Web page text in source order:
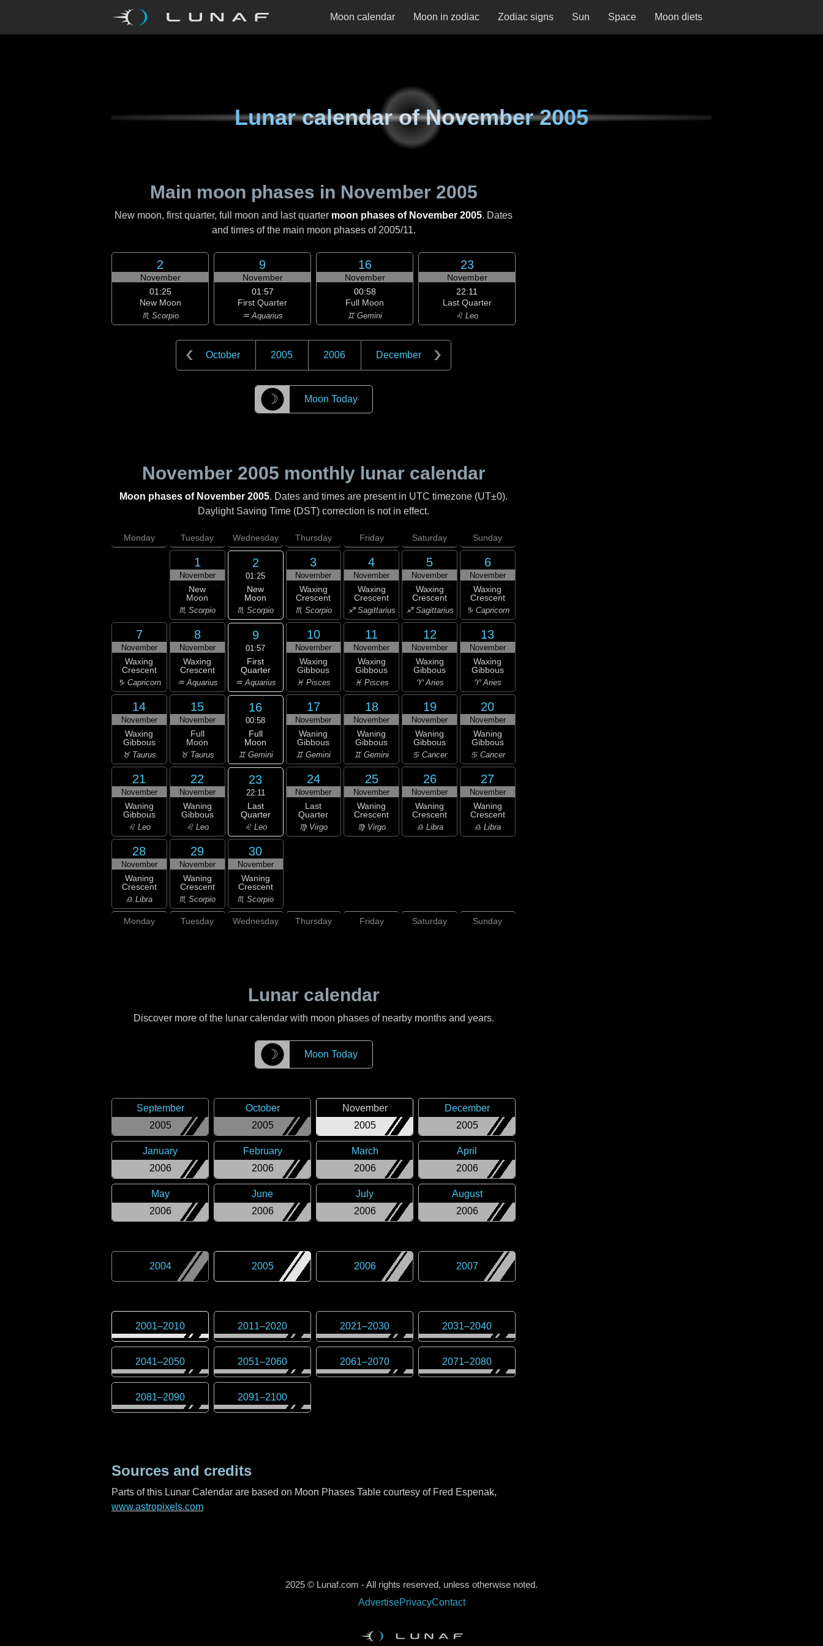
Moon calendar Moon in zodiac Zodiac signs Sun Space Moon diets
Lunar calendar ofNovember 2005
Main moon phases in November 2005
New moon, first quarter, full moon and last quarter moon phases of November 2005. Dates
and times of the main moon phases of 2005/11.
2
November
01:25
New Moon
♏ Scorpio
9
November
01:57
First Quarter
♒ Aquarius
16
November
00:58
Full Moon
♊ Gemini
23
November
22:11
Last Quarter
♌ Leo
October 2005 2006 December
☽ Moon Today
November 2005 monthly lunar calendar
Moon phases of November 2005. Dates and times are present in UTC timezone (UT±0).
Daylight Saving Time (DST) correction is not in effect.
Monday Tuesday Wednesday Thursday Friday Saturday Sunday
1
November
New
Moon
♏ Scorpio
2
01:25
New
Moon
♏ Scorpio
3
November
Waxing
Crescent
♏ Scorpio
4
November
Waxing
Crescent
♐ Sagittarius
5
November
Waxing
Crescent
♐ Sagittarius
6
November
Waxing
Crescent
♑ Capricorn
7
November
Waxing
Crescent
♑ Capricorn
8
November
Waxing
Crescent
♒ Aquarius
9
01:57
First
Quarter
♒ Aquarius
10
November
Waxing
Gibbous
♓ Pisces
11
November
Waxing
Gibbous
♓ Pisces
12
November
Waxing
Gibbous
♈ Aries
13
November
Waxing
Gibbous
♈ Aries
14
November
Waxing
Gibbous
♉ Taurus
15
November
Full
Moon
♉ Taurus
16
00:58
Full
Moon
♊ Gemini
17
November
Waning
Gibbous
♊ Gemini
18
November
Waning
Gibbous
♊ Gemini
19
November
Waning
Gibbous
♋ Cancer
20
November
Waning
Gibbous
♋ Cancer
21
November
Waning
Gibbous
♌ Leo
22
November
Waning
Gibbous
♌ Leo
23
22:11
Last
Quarter
♌ Leo
24
November
Last
Quarter
♍ Virgo
25
November
Waning
Crescent
♍ Virgo
26
November
Waning
Crescent
♎ Libra
27
November
Waning
Crescent
♎ Libra
28
November
Waning
Crescent
♎ Libra
29
November
Waning
Crescent
♏ Scorpio
30
November
Waning
Crescent
♏ Scorpio
Monday Tuesday Wednesday Thursday Friday Saturday Sunday
Lunar calendar
Discover more of the lunar calendar with moon phases of nearby months and years.
☽ Moon Today
2005
September
2005
October
2005
November
2005
December
2006
January
2006
February
2006
March
2006
April
2006
May
2006
June
2006
July
2006
August
2004 2005 2006 2007
2001–2010 2011–2020 2021–2030 2031–2040
2041–2050 2051–2060 2061–2070 2071–2080
2081–2090 2091–2100
Sources and credits
Parts of this Lunar Calendar are based on Moon Phases Table courtesy of Fred Espenak,
www.astropixels.com
2025 © Lunaf.com - All rights reserved, unless otherwise noted.
AdvertisePrivacyContact